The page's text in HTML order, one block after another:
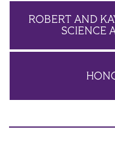
ROBERT AND
SCIENCE